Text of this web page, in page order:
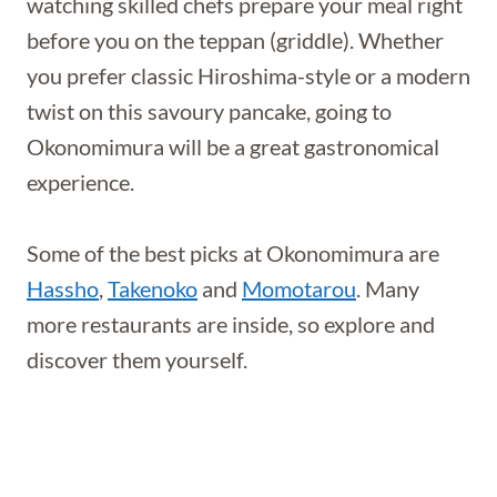
before you on the teppan (griddle). Whether
you prefer classic Hiroshima-style or a modern
twist on this savoury pancake, going to
Okonomimura will be a great gastronomical
experience.
Some of the best picks at Okonomimura are
Hassho,Takenoko and Momotarou. Many
more restaurants are inside, so explore and
discover them yourself.